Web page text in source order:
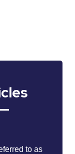
to as